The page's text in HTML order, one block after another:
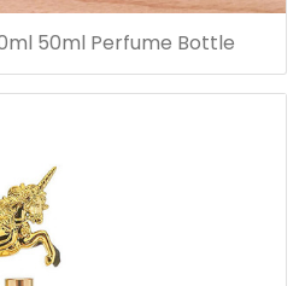
50ml Perfume Bottle